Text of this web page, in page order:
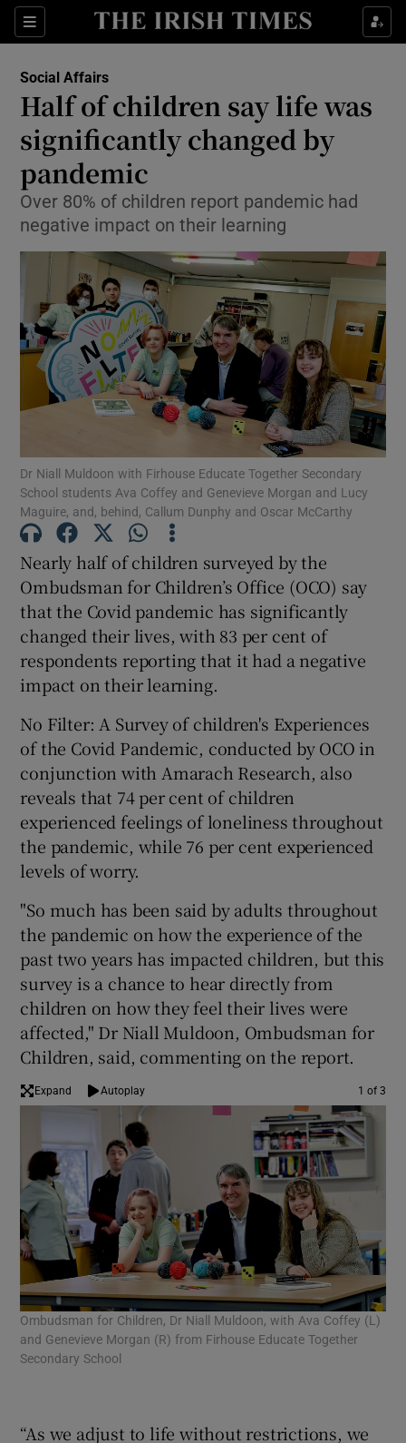
Sections
Show Culture sub sections
Show Technology sub sections
Show Science sub sections
Show Motors sub sections
Show Podcasts sub sections
Show Gaeilge sub sections
Show History sub sections
Show Sponsored sub sections
Social Affairs
Half of children say life was
significantly changed by
pandemic
Over 80% of children report pandemic had
negative impact on their learning
Dr Niall Muldoon with Firhouse Educate Together Secondary
School students Ava Coffey and Genevieve Morgan and Lucy
Maguire, and, behind, Callum Dunphy and Oscar McCarthy
Nearly half of children surveyed by the
Ombudsman for Children’s Office (OCO) say
that the Covid pandemic has significantly
changed their lives, with 83 per cent of
respondents reporting that it had a negative
impact on their learning.
No Filter: A Survey of children's Experiences
of the Covid Pandemic, conducted by OCO in
conjunction with Amarach Research, also
reveals that 74 per cent of children
experienced feelings of loneliness throughout
the pandemic, while 76 per cent experienced
levels of worry.
"So much has been said by adults throughout
the pandemic on how the experience of the
past two years has impacted children, but this
survey is a chance to hear directly from
children on how they feel their lives were
affected," Dr Niall Muldoon, Ombudsman for
Children, said, commenting on the report.
Expand Autoplay 1 of 3
Ombudsman for Children, Dr Niall Muldoon, with Ava Coffey (L)
and Genevieve Morgan (R) from Firhouse Educate Together
Secondary School
“As we adjust to life without restrictions, we